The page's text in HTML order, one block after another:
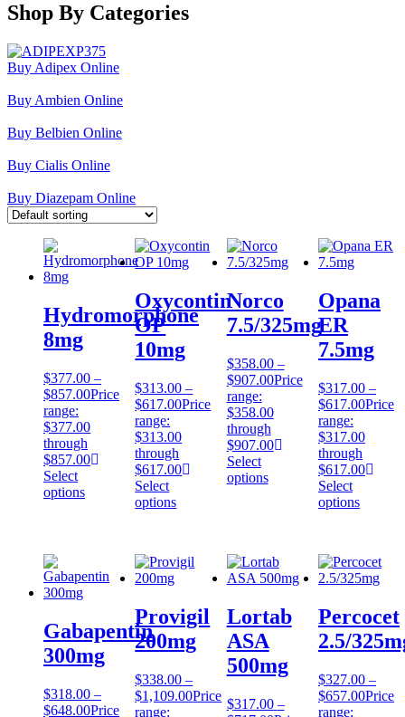
Shop By Categories
Buy Adipex Online
Buy Ambien Online
Buy Belbien Online
Buy Cialis Online
Buy Diazepam Online
Hydromorphone
8mg
$377.00 –
$857.00Price
range:
$377.00
through
$857.00
Select
options
Oxycontin
OP
10mg
$313.00 –
$617.00Price
range:
$313.00
through
$617.00
Select
options
Norco
7.5/325mg
$358.00 –
$907.00Price
range:
$358.00
through
$907.00
Select
options
Opana
ER
7.5mg
$317.00 –
$617.00Price
range:
$317.00
through
$617.00
Select
options
Gabapentin
300mg
$318.00 –
$648.00Price
Provigil
200mg
$338.00 –
$1,109.00Price
range:
Lortab
ASA
500mg
$317.00 –
Percocet
2.5/
$327.00 –
$657.00Price
range: